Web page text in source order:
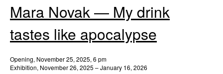
Mara Novak — My drink
tastes like apocalypse
Opening, November 25, 2025, 6 pm
Exhibition, November 26, 2025 – January 16, 2026